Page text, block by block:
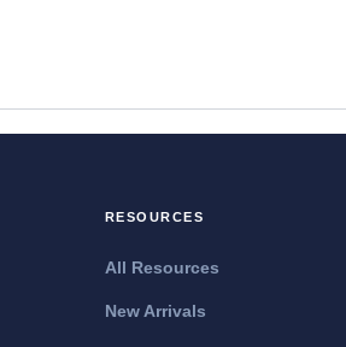
RESOURCES
All Resources
New Arrivals